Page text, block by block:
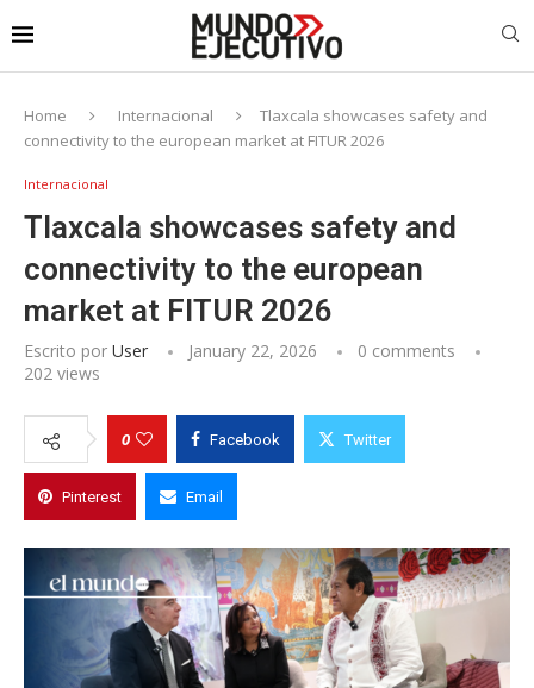
Home Internacional
Tlaxcala showcases safety and
connectivity to the european market at FITUR 2026
Internacional
Tlaxcala showcases safety and
connectivity to the european
market at FITUR 2026
Escrito por User January 22, 2026
0 comments
202 views
0 Facebook Twitter
Pinterest Email